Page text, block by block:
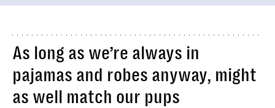
As long as we’re always in
pajamas and robes anyway, might
as well match our pups